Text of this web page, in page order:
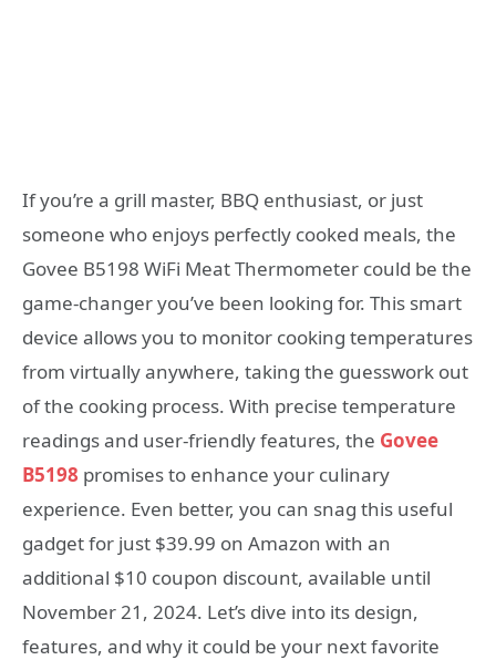
If you’re a grill master, BBQ enthusiast, or just
someone who enjoys perfectly cooked meals, the
Govee B5198 WiFi Meat Thermometer could be the
game-changer you’ve been looking for. This smart
device allows you to monitor cooking temperatures
from virtually anywhere, taking the guesswork out
of the cooking process. With precise temperature
readings and user-friendly features, the Govee
B5198 promises to enhance your culinary
experience. Even better, you can snag this useful
gadget for just $39.99 on Amazon with an
additional $10 coupon discount, available until
November 21, 2024. Let’s dive into its design,
features, and why it could be your next favorite